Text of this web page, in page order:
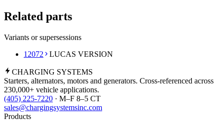
Related parts
Variants or supersessions
12072
LUCAS VERSION
CHARGING SYSTEMS
Starters, alternators, motors and generators. Cross-referenced across
230,000+ vehicle applications.
(405) 225-7220 · M–F 8–5 CT
sales@chargingsystemsinc.com
Products